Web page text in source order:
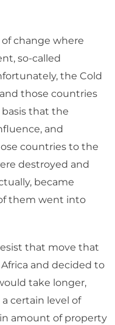
change where
so-called
the Cold
those countries
that the
and
countries to the
destroyed and
became
them went into
that move that
and decided to
take longer,
certain level of
amount of property